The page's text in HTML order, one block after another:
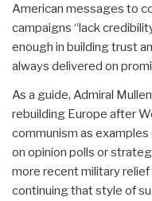
American messages to
campaigns “lack
enough in building trust
always delivered on
As a guide, Admiral
rebuilding Europe after
communism as
on opinion polls or
more recent military
continuing that style of